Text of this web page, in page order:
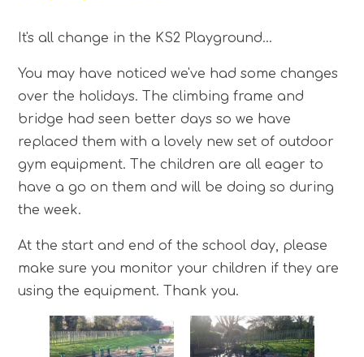
It's all change in the KS2 Playground...
You may have noticed we've had some changes
over the holidays. The climbing frame and
bridge had seen better days so we have
replaced them with a lovely new set of outdoor
gym equipment. The children are all eager to
have a go on them and will be doing so during
the week.
At the start and end of the school day, please
make sure you monitor your children if they are
using the equipment. Thank you.